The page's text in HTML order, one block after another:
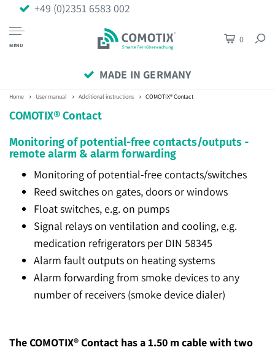
+49 (0)2351 6583 002
MENU
0
MADE IN GERMANY
Home User manual Additional instructions COMOTIX® Contact
COMOTIX® Contact
Monitoring of potential-free contacts/outputs -
remote alarm & alarm forwarding
Monitoring of potential-free contacts/switches
Reed switches on gates, doors or windows
Float switches, e.g. on pumps
Signal relays on ventilation and cooling, e.g.
medication refrigerators per DIN 58345
Alarm fault outputs on heating systems
Alarm forwarding from smoke devices to any
number of receivers (smoke device dialer)
The COMOTIX® Contact has a 1.50 m cable with two